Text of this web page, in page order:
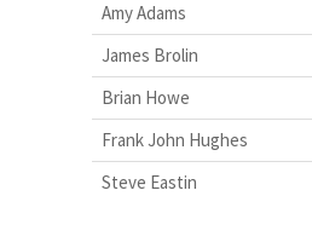
Amy Adams
James Brolin
Brian Howe
Frank John Hughes
Steve Eastin